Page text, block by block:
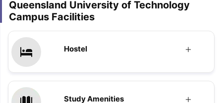
Queensland University of Technology
Campus Facilities
Hostel
Study Amenities